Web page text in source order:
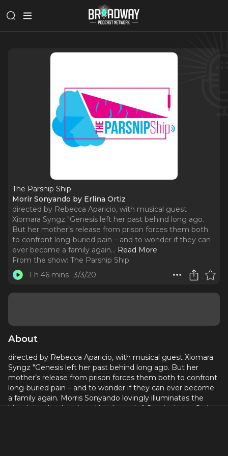
The Parsnip Ship
Morir Sonyando by Erlina Ortiz
directed by Rebecca Aparicio, with musical guest
Xiomara Syngz "Genesis left her past behind long ago.
But her mother’s release from prison forces them both
to confront long-buried pain – and to wonder if they can
ever become a family again... Read More
From the show: The Parsnip Ship
1 h 46 mins 3/3/20
About
directed by Rebecca Aparicio, with musical guest Xiomara
Syngz "Genesis left her past behind long ago. But her
mother’s release from prison forces them both to confront
long-buried pain – and to wonder if they can ever become
a family again. Morris Sonyando lovingly illuminates the
blood ties that break and bind people." Cast includes Ortiz,